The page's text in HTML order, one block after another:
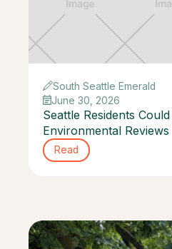
South Seattle Emerald
June 30, 2026
Seattle Residents
Environmental Reviews
Read